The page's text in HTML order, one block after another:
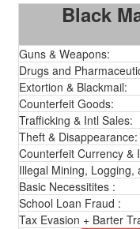
Black
Guns & Weapons:
Drugs and
Extortion & Blackmail:
Counterfeit Goods:
Trafficking & Intl Sales:
Theft & Disappearance:
Counterfeit Currency &
Illegal Mining, Logging,
Basic Necessitites :
School Loan Fraud :
Tax Evasion + Barter